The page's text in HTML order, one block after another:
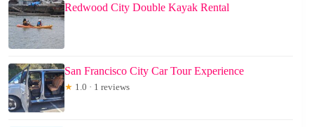
Redwood City Double Kayak Rental
San Francisco City Car Tour Experience
★ 1.0 · 1 reviews